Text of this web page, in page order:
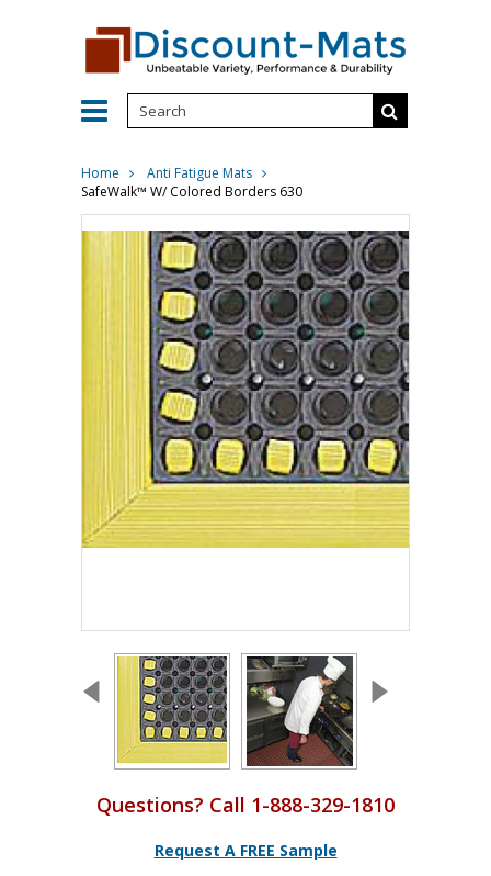
Home
Anti Fatigue Mats
SafeWalk™ W/ Colored Borders 630
Questions? Call 1-888-329-1810
Request A FREE Sample